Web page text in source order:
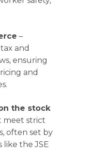
–
and
ensuring
and
the stock
meet strict
often set by
the JSE